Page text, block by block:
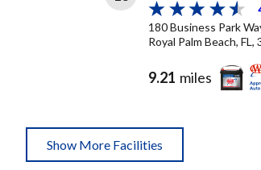
180 Business Park
Royal Palm Beach, FL,
9.21 miles
Show More Facilities